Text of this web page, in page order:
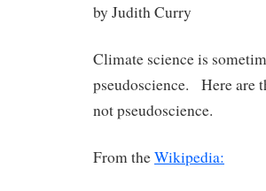
by Judith Curry
Climate science is
pseudoscience. Here are
not pseudoscience.
From theWikipedia: